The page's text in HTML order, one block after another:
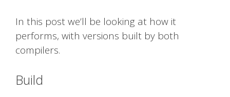
In this post we’ll be looking at how it
performs, with versions built by both
compilers.
Build